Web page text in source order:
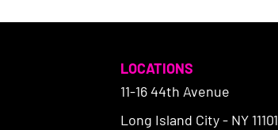
LOCATIONS
11-16 44th Avenue
Long Island City - NY 11101